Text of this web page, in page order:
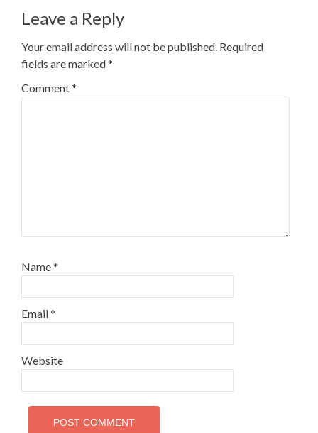
navigation
Leave a Reply
Your email address will not be published. Required
fields are marked*
Comment*
Name*
Email*
Website